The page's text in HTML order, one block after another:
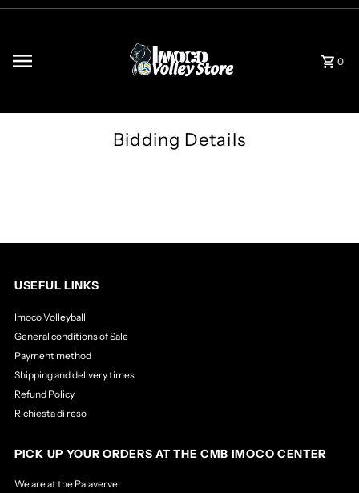
0
Bidding Details
USEFUL LINKS
Imoco Volleyball
General conditions of Sale
Payment method
Shipping and delivery times
Refund Policy
Richiesta di reso
PICK UP YOUR ORDERS AT THE CMB IMOCO CENTER
We are at the Palaverve: